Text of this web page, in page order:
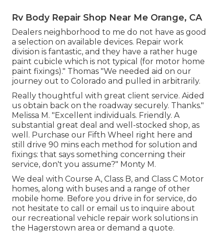
Rv Body Repair Shop Near Me Orange, CA
Dealers neighborhood to me do not have as good
a selection on available devices. Repair work
division is fantastic, and they have a rather huge
paint cubicle which is not typical (for motor home
paint fixings)." Thomas "We needed aid on our
journey out to Colorado and pulled in arbitrarily.
Really thoughtful with great client service. Aided
us obtain back on the roadway securely. Thanks."
Melissa M. "Excellent individuals. Friendly. A
substantial great deal and well-stocked shop, as
well. Purchase our Fifth Wheel right here and
still drive 90 mins each method for solution and
fixings: that says something concerning their
service, don't you assume?" Monty M.
We deal with Course A, Class B, and Class C Motor
homes, along with buses and a range of other
mobile home. Before you drive in for service, do
not hesitate to call or email us to inquire about
our recreational vehicle repair work solutions in
the Hagerstown area or demand a quote.